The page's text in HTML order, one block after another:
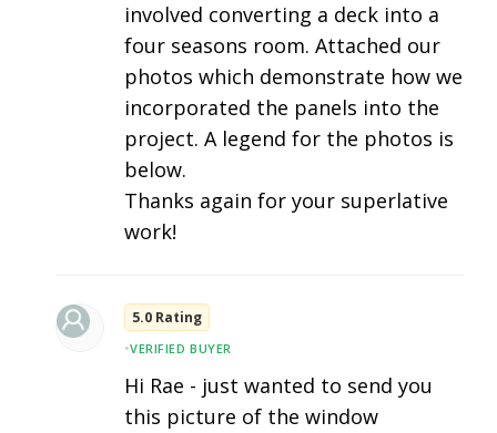
involved converting a deck into a
four seasons room. Attached our
photos which demonstrate how we
incorporated the panels into the
project. A legend for the photos is
below.
Thanks again for your superlative
work!
5.0 Rating
•VERIFIED BUYER
Hi Rae - just wanted to send you
this picture of the window